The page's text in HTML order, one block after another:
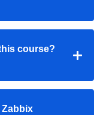
course?
Zabbix